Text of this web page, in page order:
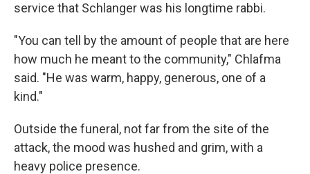
service that Schlanger was his longtime rabbi.
"You can tell by the amount of people that are here
how much he meant to the community," Chlafma
said. "He was warm, happy, generous, one of a
kind."
Outside the funeral, not far from the site of the
attack, the mood was hushed and grim, with a
heavy police presence.